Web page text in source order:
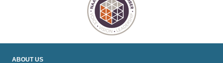
ABOUT US